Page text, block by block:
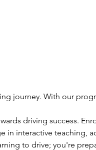
journey. With our
driving success.
in interactive teaching,
to drive; you're